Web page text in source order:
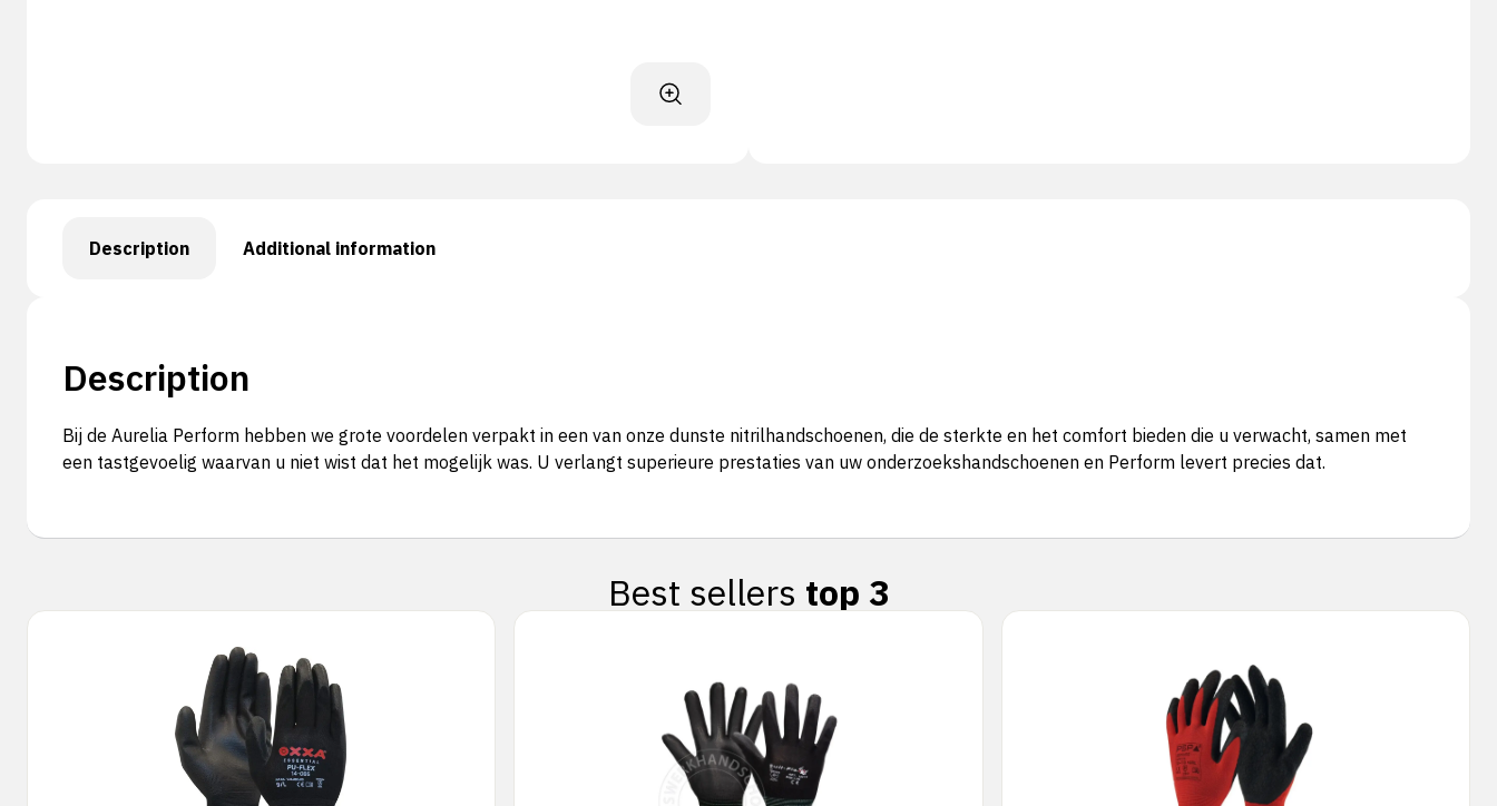
Description Additional information
Description
Bij de Aurelia Perform hebben we grote voordelen verpakt in een van onze dunste nitrilhandschoenen, die de sterkte en het comfort bieden die u verwacht, samen met
een tastgevoelig waarvan u niet wist dat het mogelijk was. U verlangt superieure prestaties van uw onderzoekshandschoenen en Perform levert precies dat.
Best sellers top 3